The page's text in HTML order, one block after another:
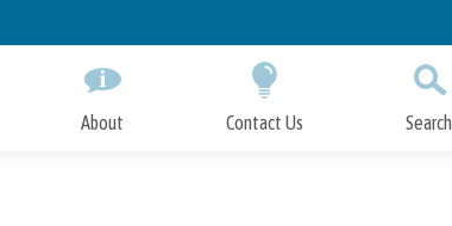
About Contact Us Search